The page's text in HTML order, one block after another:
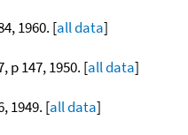
1960. [all data]
p 147, 1950. [all data]
1949. [all data]